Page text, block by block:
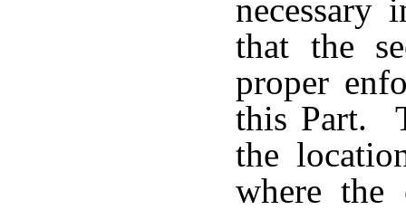
necessary
that the
proper
this Part.
the
where